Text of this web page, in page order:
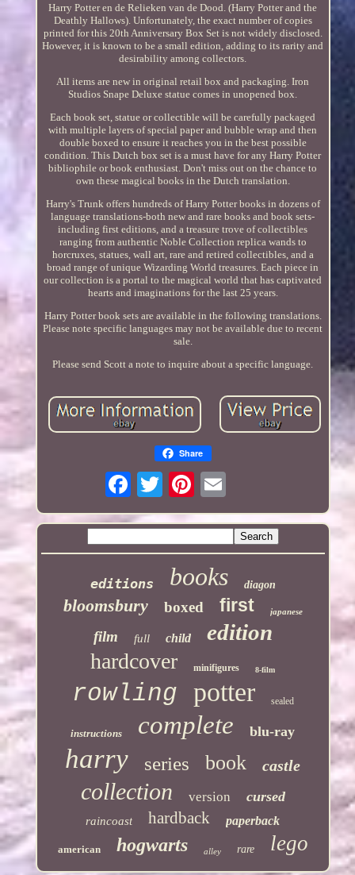
Harry Potter en de Relieken van de Dood. (Harry Potter and the
Deathly Hallows). Unfortunately, the exact number of copies
printed for this 20th Anniversary Box Set is not widely disclosed.
However, it is known to be a small edition, adding to its rarity and
desirability among collectors.
All items are new in original retail box and packaging. Iron
Studios Snape Deluxe statue comes in unopened box.
Each book set, statue or collectible will be carefully packaged
with multiple layers of special paper and bubble wrap and then
double boxed to ensure it reaches you in the best possible
condition. This Dutch box set is a must have for any Harry Potter
bibliophile or book enthusiast. Don't miss out on the chance to
own these magical books in the Dutch translation.
Harry's Trunk offers hundreds of Harry Potter books in dozens of
language translations-both new and rare books and book sets-
including first editions, and a treasure trove of collectibles
ranging from authentic Noble Collection replica wands to
horcruxes, statues, wall art, rare and retired collectibles, and a
broad range of unique Wizarding World treasures. Each piece in
our collection is a portal to the magical world that has captivated
hearts and imaginations for the last 25 years.
Harry Potter book sets are available in the following translations.
Please note specific languages may not be available due to recent
sale.
Please send Scott a note to inquire about a specific language.
Share
editions books diagon
bloomsbury boxed first japanese
film full child edition
hardcover minifigures 8-film
rowling potter sealed
instructions complete blu-ray
harry series book castle
collection version cursed
raincoast hardback paperback
american hogwarts alley rare lego